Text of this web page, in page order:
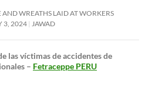
WREATHS LAID AT WORKERS
3, 2024 JAWAD
las víctimas de accidentes de
– Fetraceppe PERU